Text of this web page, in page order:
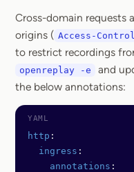
Cross-domain requests
origins ( Access-
to restrict recordings
openreplay -e and
the below annotations:
http :
  ingress
:
    annotations
: